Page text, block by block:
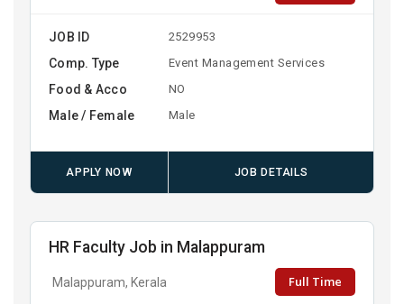
JOB ID 2529953
Comp. Type Event Management Services
Food & Acco NO
Male / Female Male
APPLY NOW JOB DETAILS
HR Faculty Job in Malappuram
Malappuram, Kerala Full Time